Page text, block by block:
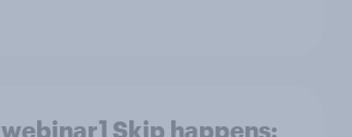
Skip happens: